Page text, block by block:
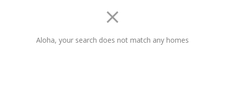
Aloha, your search does not match any homes